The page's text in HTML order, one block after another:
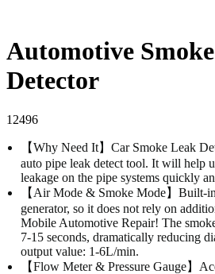
Automotive
Detector
12496
【Why Need It】Car Smoke Leak
auto pipe leak detect tool. It will help
leakage on the pipe systems quickly
【Air Mode & Smoke Mode】Built-
generator, so it does not rely on
Mobile Automotive Repair! The
7-15 seconds, dramatically reducing
output value: 1-6L/min.
【Flow Meter & Pressure Gauge】